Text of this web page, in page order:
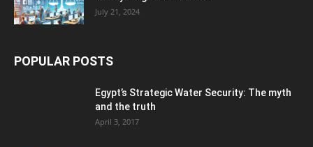
July 21, 2024
POPULAR POSTS
Egypt’s Strategic Water Security: The myth
and the truth
April 3, 2017